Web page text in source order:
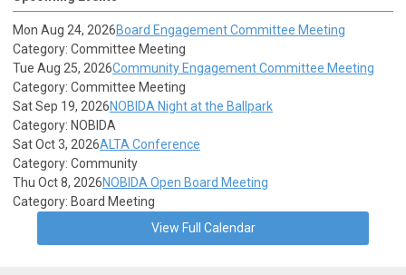
Mon Aug 24, 2026Board Engagement Committee Meeting
Category: Committee Meeting
Tue Aug 25, 2026Community Engagement Committee Meeting
Category: Committee Meeting
Sat Sep 19, 2026NOBIDA Night at the Ballpark
Category: NOBIDA
Sat Oct 3, 2026ALTA Conference
Category: Community
Thu Oct 8, 2026NOBIDA Open Board Meeting
Category: Board Meeting
View Full Calendar